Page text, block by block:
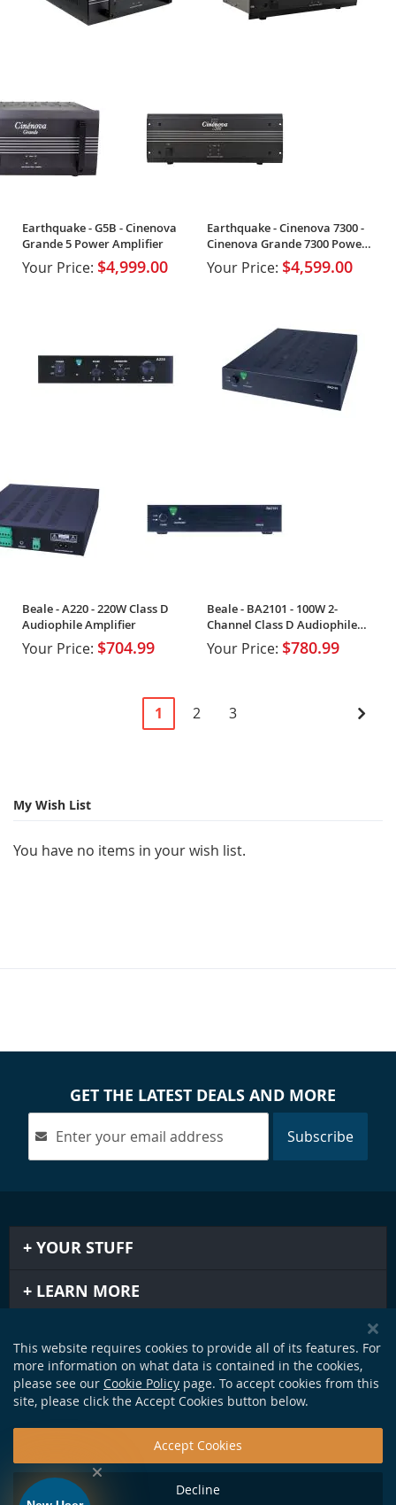
Earthquake - G5B - Cinenova
Grande 5 Power Amplifier
Your Price: $4,999.00
Earthquake - Cinenova 7300 -
Cinenova Grande 7300 Power
Amplifier
Your Price: $4,599.00
Beale - A220 - 220W Class D
Audiophile Amplifier
Your Price: $704.99
Beale - BA2101 - 100W 2-
Channel Class D Audiophile
Amplifier
Your Price: $780.99
Page
You're
1 Page
2 Page
3 Page
Next
My Wish List
You have no items in your wish list.
GET THE LATEST DEALS AND MORE
Subscribe
YOUR STUFF
LEARN MORE
GET IN TOUCH
This website requires cookies to provide all of its features. For
more information on what data is contained in the cookies,
please see our Cookie Policy page. To accept cookies from this
site, please click the Accept Cookies button below.
Accept Cookies
Decline